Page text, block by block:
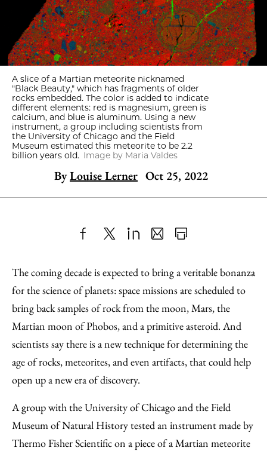
A slice of a Martian meteorite nicknamed
"Black Beauty," which has fragments of older
rocks embedded. The color is added to indicate
different elements: red is magnesium, green is
calcium, and blue is aluminum. Using a new
instrument, a group including scientists from
the University of Chicago and the Field
Museum estimated this meteorite to be 2.2
billion years old. Image by Maria Valdes
ByLouise Lerner Oct 25, 2022
to
Facebook
as
an
Email
Content
The coming decade is expected to bring a veritable bonanza
for the science of planets: space missions are scheduled to
bring back samples of rock from the moon, Mars, the
Martian moon of Phobos, and a primitive asteroid. And
scientists say there is a new technique for determining the
age of rocks, meteorites, and even artifacts, that could help
open up a new era of discovery.
A group with the University of Chicago and the Field
Museum of Natural History tested an instrument made by
Thermo Fisher Scientific on a piece of a Martian meteorite